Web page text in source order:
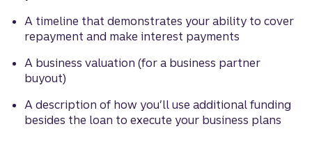
A timeline that demonstrates your ability to cover
repayment and make interest payments
A business valuation (for a business partner
buyout)
A description of how you’ll use additional funding
besides the loan to execute your business plans